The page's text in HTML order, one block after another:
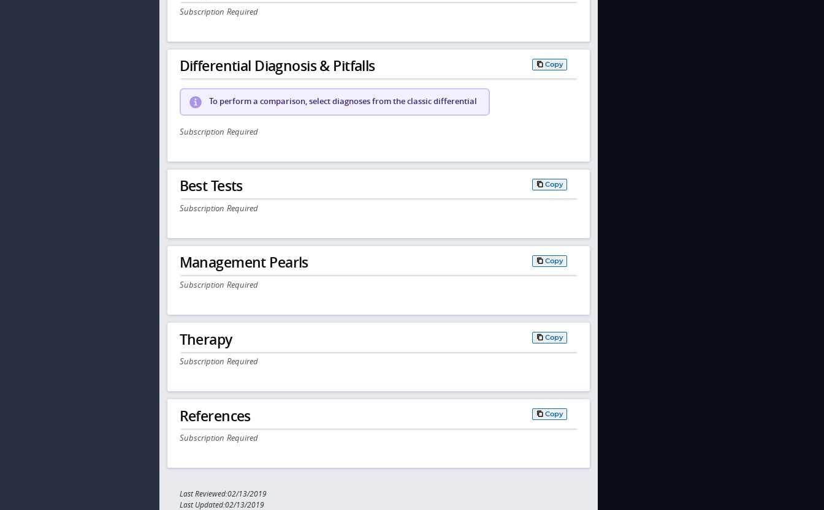
Subscription Required
Differential Diagnosis & Pitfalls Copy
To perform a comparison, select diagnoses from the classic differential
Subscription Required
Best Tests Copy
Subscription Required
Management Pearls Copy
Subscription Required
Therapy Copy
Subscription Required
References Copy
Subscription Required
Last Reviewed:02/13/2019
Last Updated:02/13/2019